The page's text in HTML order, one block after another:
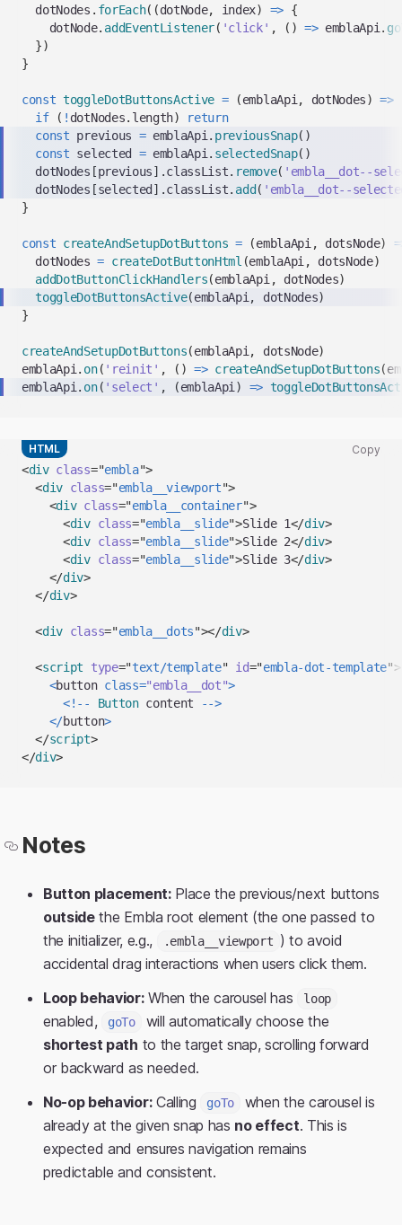
  dotNodes
. forEach( (dotNode, index) => {
    dotNode
. addEventListener( 'click' , ( ) => emblaApi .
})
}
const toggleDotButtonsActive = (emblaApi , dotNodes) =>
if
( ! dotNodes. length)
return
const previous = emblaApi . previousSnap( )
const selected = emblaApi . selectedSnap( )
  dotNodes
[previous] .classList. remove( 'embla__dot--
  dotNodes
[selected ] .classList. add ( 'embla__dot--
}
const createAndSetupDotButtons = (emblaApi , dotsNode)
  dotNodes
= createDotButtonHtml (emblaApi , dotsNode)
addDotButtonClickHandlers(emblaApi , dotNodes)
toggleDotButtonsActive(emblaApi , dotNodes)
}
createAndSetupDotButtons(emblaApi , dotsNode)
emblaApi . on( 'reinit' , ( ) => createAndSetupDotButtons(
emblaApi . on( 'select' , (emblaApi ) =>
HTML
Copy
Copy
<div class="embla">
<div class="embla__viewport">
<div class="embla__container">
<div class="embla__slide">Slide 1</div>
<div class="embla__slide">Slide 2</div>
<div class="embla__slide">Slide 3</div>
</div>
</div>
<div class="embla__dots"></div>
<script type="text/template" id="embla-dot-template">
<button class="embla__dot">
<! -- Button content -->
</button>
</script>
</div>
Notes
Button placement:Place the previous/next buttons
outsidethe Embla root element (the one passed to
the initializer, e.g.,
.embla__viewport ) to avoid
accidental drag interactions when users click them.
Loop behavior:When the carousel has loop
enabled, goTo
will automatically choose the
shortest path to the target snap, scrolling forward
or backward as needed.
No-op behavior:Calling goTo
when the carousel is
already at the given snap has no effect. This is
expected and ensures navigation remains
predictable and consistent.